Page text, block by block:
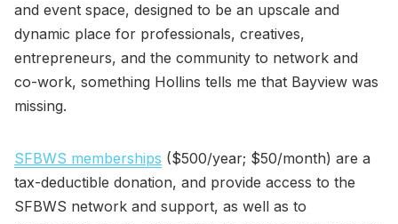
and event space, designed to be an upscale and
dynamic place for professionals, creatives,
entrepreneurs, and the community to network and
co-work, something Hollins tells me that Bayview was
missing.
SFBWS memberships ($500/year; $50/month) are a
tax-deductible donation, and provide access to the
SFBWS network and support, as well as to